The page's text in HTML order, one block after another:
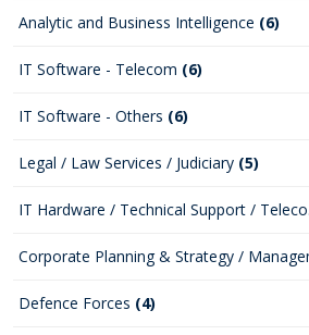
Analytic and Business Intelligence (6)
IT Software - Telecom (6)
IT Software - Others (6)
Legal / Law Services / Judiciary (5)
IT Hardware / Technical Support /
Corporate Planning & Strategy /
Defence Forces (4)